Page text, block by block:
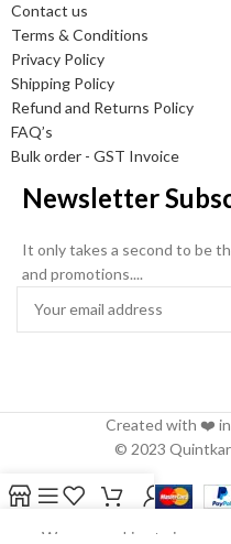
Contact us
Terms & Conditions
Privacy Policy
Shipping Policy
Refund and Returns Policy
FAQ’s
Bulk order - GST Invoice
Newsletter
It only takes a second to be
and promotions....
Created with ❤️
© 2023
We use cookies to improve